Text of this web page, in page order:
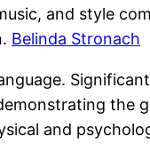
and style
Belinda Stronach
the
and